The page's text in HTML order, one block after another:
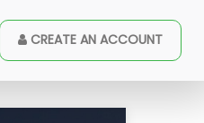
CREATE AN ACCOUNT